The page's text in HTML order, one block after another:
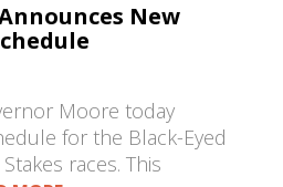
New
Moore today
for the Black-Eyed
races. This